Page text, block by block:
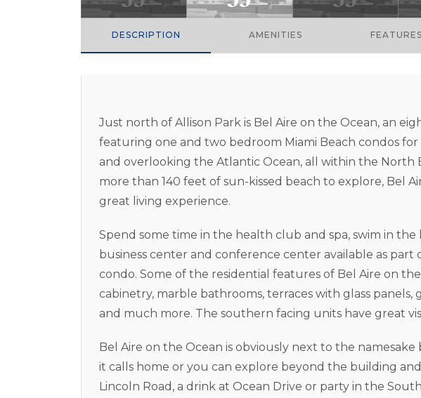
DESCRIPTION AMENITIES FEATURES
Just north of Allison Park is Bel Aire on the Ocean, an
featuring one and two bedroom Miami Beach condos
and overlooking the Atlantic Ocean, all within the North
more than 140 feet of sun-kissed beach to explore, Bel
great living experience.
Spend some time in the health club and spa, swim in
business center and conference center available as part
condo. Some of the residential features of Bel Aire on
cabinetry, marble bathrooms, terraces with glass
and much more. The southern facing units have great
Bel Aire on the Ocean is obviously next to the namesake
it calls home or you can explore beyond the building
Lincoln Road, a drink at Ocean Drive or party in the